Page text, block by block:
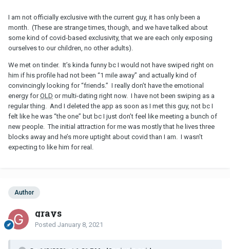
I am not officially exclusive with the current guy, it has only been a
month. (These are strange times, though, and we have talked about
some kind of covid-based exclusivity, that we are each only exposing
ourselves to our children, no other adults).
We met on tinder. It’s kinda funny bc I would not have swiped right on
him if his profile had not been “1 mile away” and actually kind of
convincingly looking for “friends.” I really don’t have the emotional
energy forOLD or multi-dating right now. I have not been swiping as a
regular thing. And I deleted the app as soon as I met this guy, not bc I
felt like he was “the one” but bc I just don’t feel like meeting a bunch of
new people. The initial attraction for me was mostly that he lives three
blocks away and he’s more uptight about covid than I am. I wasn’t
expecting to like him for real.
Author
grays
Posted January 8, 2021